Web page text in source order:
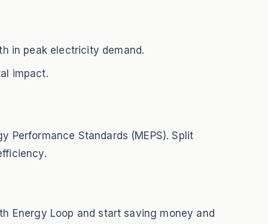
in peak electricity demand.
impact.
Performance Standards (MEPS). Split
Energy Loop and start saving money and